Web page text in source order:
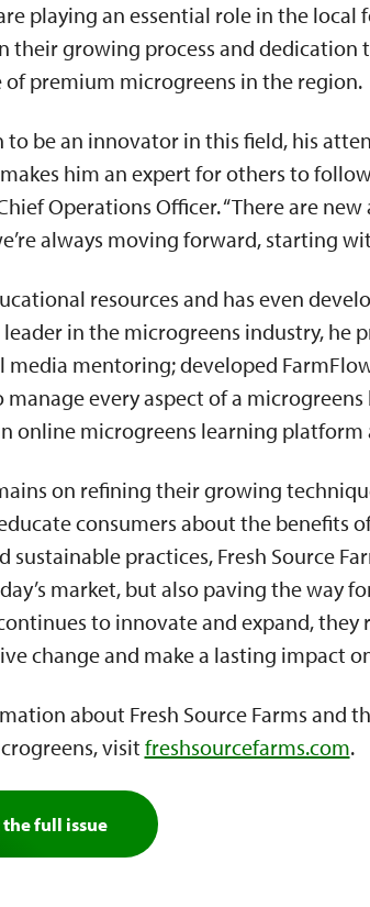
playing an essential role in the local
their growing process and dedication
of premium microgreens in the region.
to be an innovator in this field, his
him an expert for others to
Operations Officer. “There are
always moving forward, starting
resources and has even
leader in the microgreens industry,
media mentoring; developed
manage every aspect of a
online microgreens learning
on refining their growing
consumers about the benefits
sustainable practices, Fresh Source
market, but also paving the way
to innovate and expand,
change and make a lasting impact
about Fresh Source Farms and
visit freshsourcefarms.com.
full issue